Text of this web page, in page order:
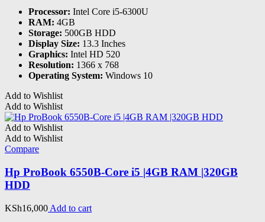
Processor: Intel Core i5-6300U
RAM: 4GB
Storage: 500GB HDD
Display Size: 13.3 Inches
Graphics: Intel HD 520
Resolution: 1366 x 768
Operating System: Windows 10
Add to Wishlist
Add to Wishlist
Add to Wishlist
Add to Wishlist
Compare
Hp ProBook 6550B-Core i5 |4GB RAM |320GB
HDD
KSh16,000 Add to cart